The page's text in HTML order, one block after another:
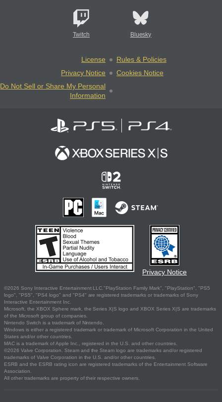
Twitch Bluesky
License
Rules & Policies
Privacy Notice
Cookies Notice
Do Not Sell or Share My Personal
Information
Privacy Notice
©2026 Sony Interactive Entertainment LLC."PlayStation Family Mark", "PlayStation", "PS5
logo", "PS5", "PS4 logo" and "PS4" are registered trademarks or trademarks of Sony
Interactive Entertainment Inc.
Microsoft, the XBOX Sphere mark, the Series X|S logo and XBOX Series X|S are trademarks
of the Microsoft group of companies.
Nintendo Switch is a trademark of Nintendo.
Windows is either a registered trademark or trademark of Microsoft Corporation in the United
States and/or other countries.
MAC is a trademark of Apple Inc., registered in the U.S. and other countries.
©2026 Valve Corporation. Steam and the Steam logo are trademarks and/or registered
trademarks of Valve Corporation in the U.S. and/or other countries.
ESRB and the ESRB rating icon are registered trademarks of the Entertainment Software
Association.
All other trademarks are property of their respective owners.